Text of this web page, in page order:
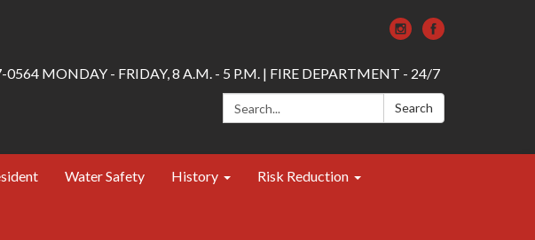
0564 MONDAY - FRIDAY, 8 A.M. - 5 P.M. | FIRE DEPARTMENT - 24/7
Search:
Search
Water Safety History Risk Reduction